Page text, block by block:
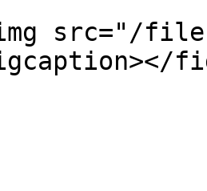
src="/files/